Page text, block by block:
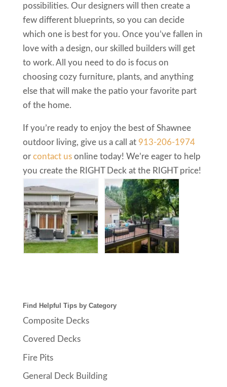
possibilities. Our designers will then create a
few different blueprints, so you can decide
which one is best for you. Once you’ve fallen in
love with a design, our skilled builders will get
to work. All you need to do is focus on
choosing cozy furniture, plants, and anything
else that will make the patio your favorite part
of the home.
If you’re ready to enjoy the best of Shawnee
outdoor living, give us a call at 913-206-1974
or contact usonline today! We’re eager to help
you create the RIGHT Deck at the RIGHT price!
Find Helpful Tips by Category
Composite Decks
Covered Decks
Fire Pits
General Deck Building